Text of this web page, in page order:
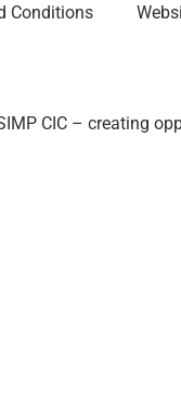
Conditions
CIC – creating